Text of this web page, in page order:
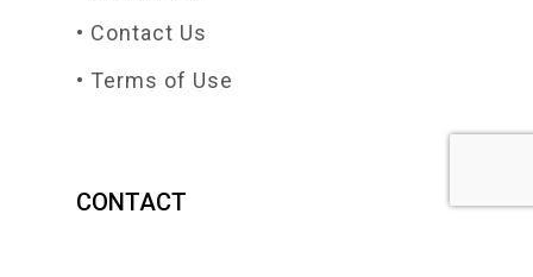
• Contact Us
• Terms of Use
CONTACT